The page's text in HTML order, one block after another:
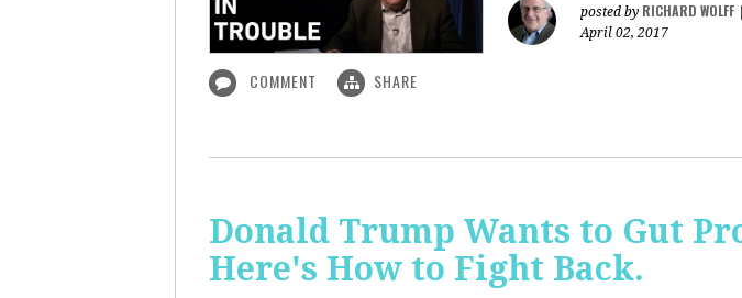
posted by RICHARD WOLFF
April 02, 2017
COMMENT SHARE
Donald Trump Wants to Gut
Here's How to Fight Back.